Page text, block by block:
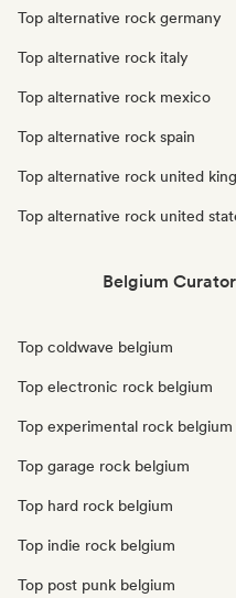
Top alternative rock germany
Top alternative rock italy
Top alternative rock mexico
Top alternative rock spain
Top alternative rock united
Top alternative rock united
Belgium
Top coldwave belgium
Top electronic rock belgium
Top experimental rock belgium
Top garage rock belgium
Top hard rock belgium
Top indie rock belgium
Top post punk belgium